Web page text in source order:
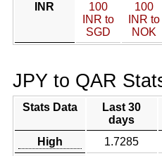
INR
100
INR to
SGD
100
INR to
NOK
JPY to QAR
Stats Data
Last 30
days
High 1.7285